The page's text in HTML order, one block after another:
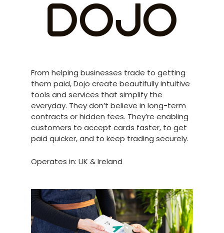
From helping businesses trade to getting
them paid, Dojo create beautifully intuitive
tools and services that simplify the
everyday. They don’t believe in long-term
contracts or hidden fees. They’re enabling
customers to accept cards faster, to get
paid quicker, and to keep trading securely.
Operates in: UK & Ireland